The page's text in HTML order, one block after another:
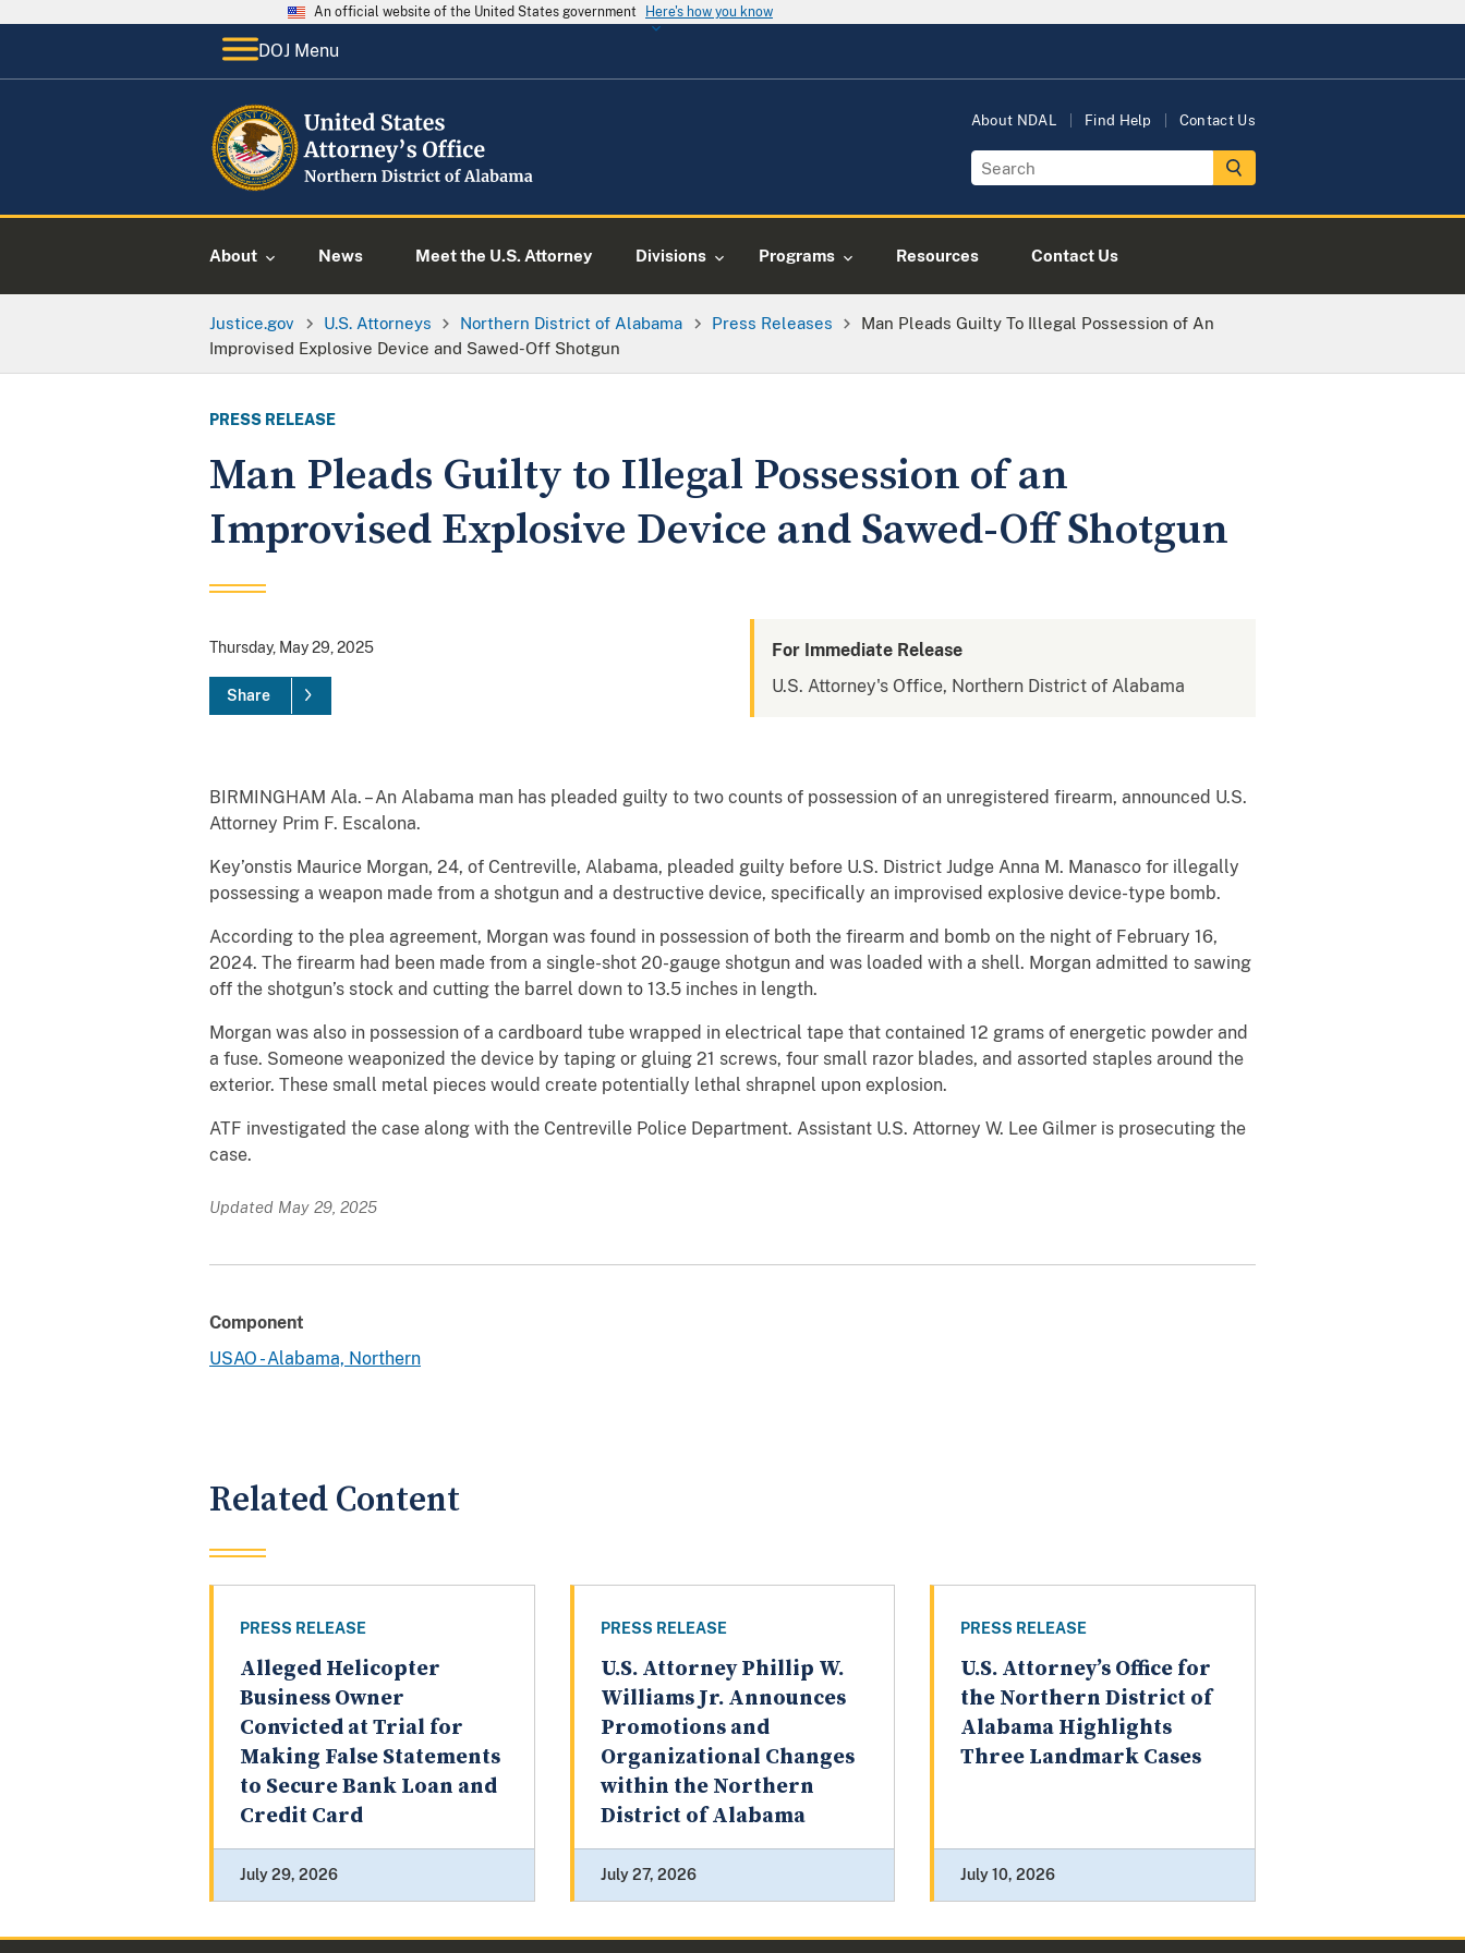
An official website of the United States government Here's how you know
DOJ Menu
About NDAL Find Help Contact Us
About News Meet the U.S. Attorney Divisions Programs Resources Contact Us
Justice.gov U.S. Attorneys Northern District of Alabama Press Releases
Man Pleads Guilty To Illegal Possession of An
Improvised Explosive Device and Sawed-Off Shotgun
PRESS RELEASE
Man Pleads Guilty to Illegal Possession of an
Improvised Explosive Device and Sawed-Off Shotgun
Thursday, May 29, 2025
Share
For Immediate Release
U.S. Attorney's Office, Northern District of Alabama
BIRMINGHAM Ala. – An Alabama man has pleaded guilty to two counts of possession of an unregistered firearm, announced U.S.
Attorney Prim F. Escalona.
Key’onstis Maurice Morgan, 24, of Centreville, Alabama, pleaded guilty before U.S. District Judge Anna M. Manasco for illegally
possessing a weapon made from a shotgun and a destructive device, specifically an improvised explosive device-type bomb.
According to the plea agreement, Morgan was found in possession of both the firearm and bomb on the night of February 16,
2024. The firearm had been made from a single-shot 20-gauge shotgun and was loaded with a shell. Morgan admitted to sawing
off the shotgun’s stock and cutting the barrel down to 13.5 inches in length.
Morgan was also in possession of a cardboard tube wrapped in electrical tape that contained 12 grams of energetic powder and
a fuse. Someone weaponized the device by taping or gluing 21 screws, four small razor blades, and assorted staples around the
exterior. These small metal pieces would create potentially lethal shrapnel upon explosion.
ATF investigated the case along with the Centreville Police Department. Assistant U.S. Attorney W. Lee Gilmer is prosecuting the
case.
Updated May 29, 2025
Component
USAO - Alabama, Northern
Related Content
PRESS RELEASE
Alleged Helicopter
Business Owner
Convicted at Trial for
Making False Statements
to Secure Bank Loan and
Credit Card
July 29, 2026
PRESS RELEASE
U.S. Attorney Phillip W.
Williams Jr. Announces
Promotions and
Organizational Changes
within the Northern
District of Alabama
July 27, 2026
PRESS RELEASE
U.S. Attorney’s Office for
the Northern District of
Alabama Highlights
Three Landmark Cases
July 10, 2026